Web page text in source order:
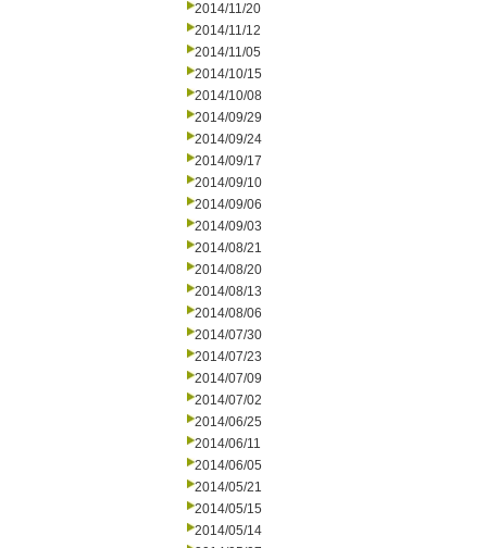
2014/11/20
2014/11/12
2014/11/05
2014/10/15
2014/10/08
2014/09/29
2014/09/24
2014/09/17
2014/09/10
2014/09/06
2014/09/03
2014/08/21
2014/08/20
2014/08/13
2014/08/06
2014/07/30
2014/07/23
2014/07/09
2014/07/02
2014/06/25
2014/06/11
2014/06/05
2014/05/21
2014/05/15
2014/05/14